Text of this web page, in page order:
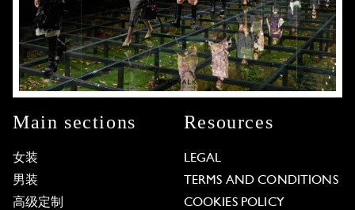
Main sections
女装
男装
高级定制
Resources
LEGAL
TERMS AND CONDITIONS
COOKIES POLICY